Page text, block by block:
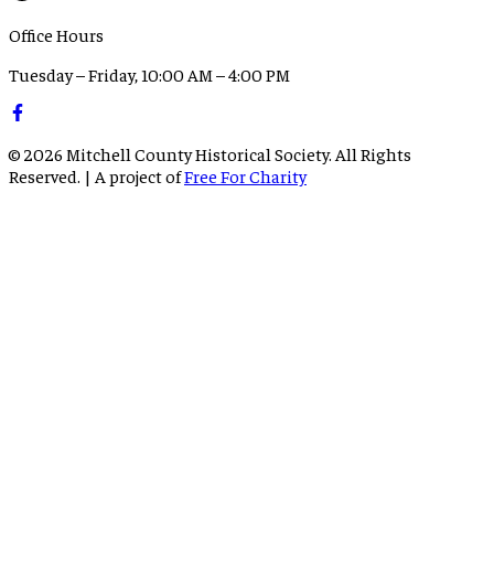
Office Hours
Tuesday – Friday, 10:00 AM – 4:00 PM
© 2026 Mitchell County Historical Society. All Rights
Reserved. | A project ofFree For Charity